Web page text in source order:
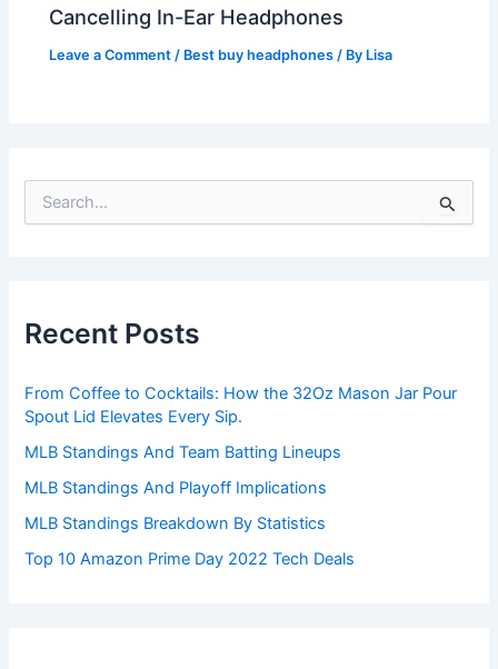
Cancelling In-Ear Headphones
Leave a Comment / Best buy headphones / By Lisa
e
:
Recent Posts
From Coffee to Cocktails: How the 32Oz Mason Jar Pour
Spout Lid Elevates Every Sip.
MLB Standings And Team Batting Lineups
MLB Standings And Playoff Implications
MLB Standings Breakdown By Statistics
Top 10 Amazon Prime Day 2022 Tech Deals